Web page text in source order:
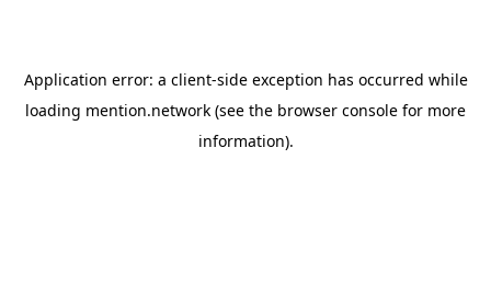
Application error: a client-side exception has occurred while
loading mention.network (see the browser console for more
information).